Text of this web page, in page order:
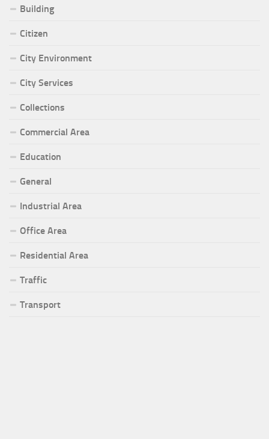
Building
Citizen
City Environment
City Services
Collections
Commercial Area
Education
General
Industrial Area
Office Area
Residential Area
Traffic
Transport